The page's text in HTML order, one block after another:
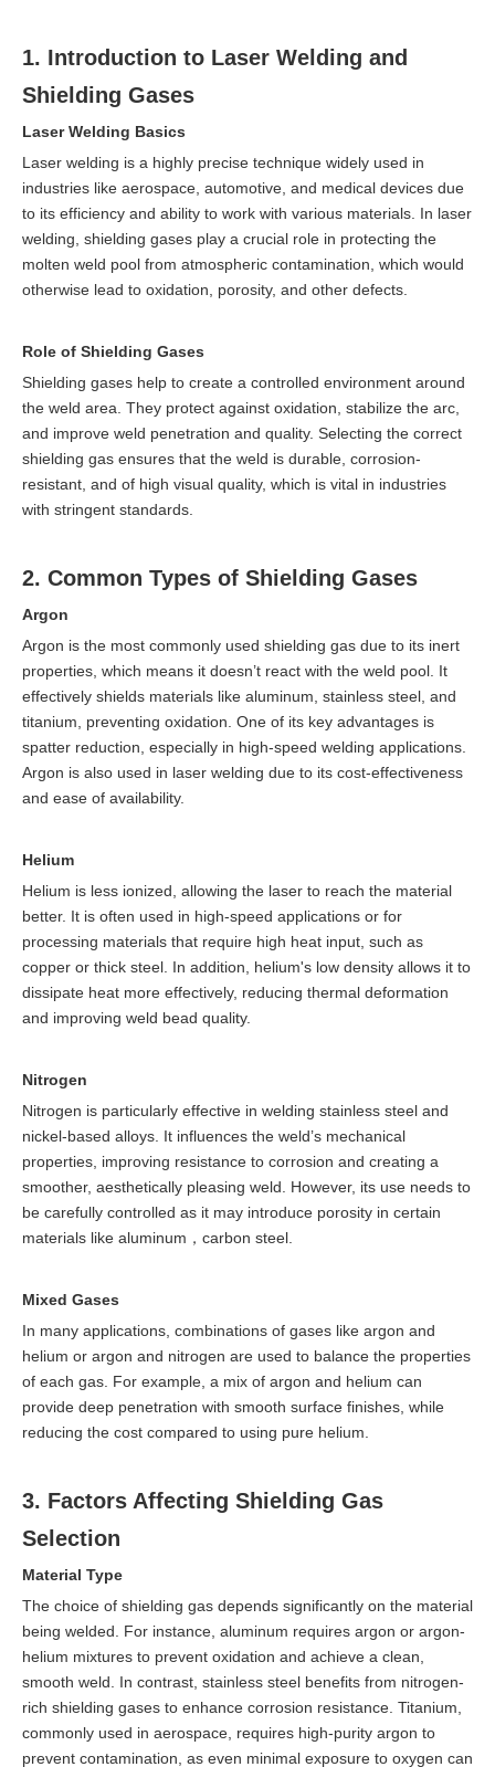
1. Introduction to Laser Welding and
Shielding Gases
Laser Welding Basics
Laser welding is a highly precise technique widely used in
industries like aerospace, automotive, and medical devices due
to its efficiency and ability to work with various materials. In laser
welding, shielding gases play a crucial role in protecting the
molten weld pool from atmospheric contamination, which would
otherwise lead to oxidation, porosity, and other defects.
Role of Shielding Gases
Shielding gases help to create a controlled environment around
the weld area. They protect against oxidation, stabilize the arc,
and improve weld penetration and quality. Selecting the correct
shielding gas ensures that the weld is durable, corrosion-
resistant, and of high visual quality, which is vital in industries
with stringent standards.
2. Common Types of Shielding Gases
Argon
Argon is the most commonly used shielding gas due to its inert
properties, which means it doesn’t react with the weld pool. It
effectively shields materials like aluminum, stainless steel, and
titanium, preventing oxidation. One of its key advantages is
spatter reduction, especially in high-speed welding applications.
Argon is also used in laser welding due to its cost-effectiveness
and ease of availability.
Helium
Helium is less ionized, allowing the laser to reach the material
better. It is often used in high-speed applications or for
processing materials that require high heat input, such as
copper or thick steel. In addition, helium's low density allows it to
dissipate heat more effectively, reducing thermal deformation
and improving weld bead quality.
Nitrogen
Nitrogen is particularly effective in welding stainless steel and
nickel-based alloys. It influences the weld’s mechanical
properties, improving resistance to corrosion and creating a
smoother, aesthetically pleasing weld. However, its use needs to
be carefully controlled as it may introduce porosity in certain
materials like aluminum，carbon steel.
Mixed Gases
In many applications, combinations of gases like argon and
helium or argon and nitrogen are used to balance the properties
of each gas. For example, a mix of argon and helium can
provide deep penetration with smooth surface finishes, while
reducing the cost compared to using pure helium.
3. Factors Affecting Shielding Gas
Selection
Material Type
The choice of shielding gas depends significantly on the material
being welded. For instance, aluminum requires argon or argon-
helium mixtures to prevent oxidation and achieve a clean,
smooth weld. In contrast, stainless steel benefits from nitrogen-
rich shielding gases to enhance corrosion resistance. Titanium,
commonly used in aerospace, requires high-purity argon to
prevent contamination, as even minimal exposure to oxygen can